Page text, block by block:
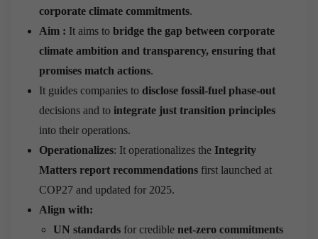
corporate climate commitments.
Aim : It aims to bridge the gap between corporate
climate ambition and transparency, ensuring that
promises match actions.
It guides companies to disclose fossil-fuel phase-out
decisions and to integrate just transition principles
into their operations.
Operationalizes: It operationalizes the Integrity
Matters report recommendations first launched at
COP27 and updated for 2025.
Align with:
UN standards for credible net-zero commitments